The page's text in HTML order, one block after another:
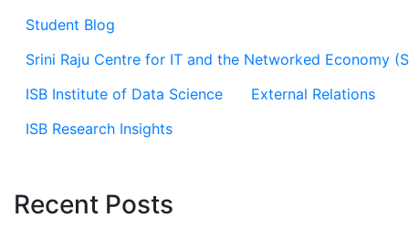
Student Blog
Srini Raju Centre for IT and the Networked Economy
ISB Institute of Data Science
External Relations
ISB Research Insights
Recent Posts